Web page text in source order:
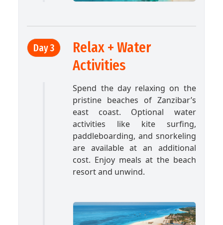
Day 3
Relax + Water
Activities
Spend the day relaxing on the
pristine beaches of Zanzibar’s
east coast. Optional water
activities like kite surfing,
paddleboarding, and snorkeling
are available at an additional
cost. Enjoy meals at the beach
resort and unwind.